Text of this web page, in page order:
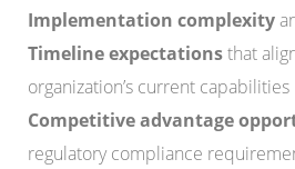
Implementation complexity
Timeline expectationsthat
organization’s current capabilities
Competitive advantage
regulatory compliance